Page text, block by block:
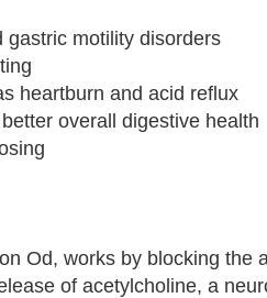
gastric motility disorders
heartburn and acid reflux
overall digestive health
Od, works by blocking the
of acetylcholine, a